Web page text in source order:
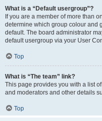
What is a “Default usergroup”?
If you are a member of more than
determine which group colour and
default. The board administrator
default usergroup via your User
Top
What is “The team” link?
This page provides you with a list
and moderators and other details
Top